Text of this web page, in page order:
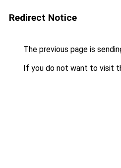
Redirect Notice
The previous page is
If you do not want to visit